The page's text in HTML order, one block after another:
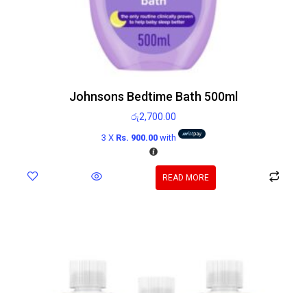
Johnsons Bedtime Bath 500ml
රු2,700.00
3 X Rs. 900.00with
READ MORE